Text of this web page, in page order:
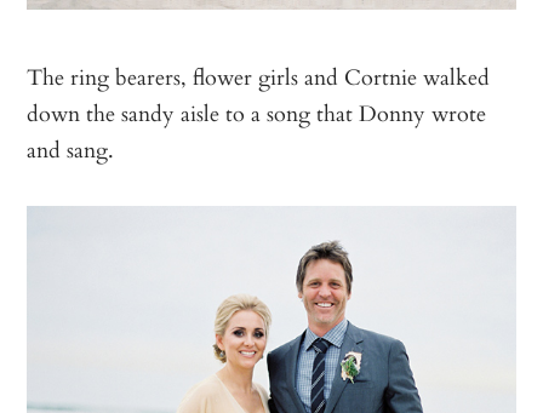
The ring bearers, flower girls and Cortnie walked
down the sandy aisle to a song that Donny wrote
and sang.